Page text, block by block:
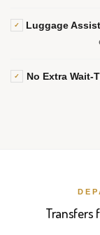
✓ Luggage
✓ No Extra Wait-
Transfers